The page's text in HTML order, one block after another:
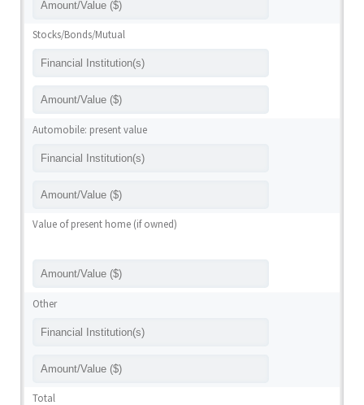
Stocks/Bonds/Mutual
Automobile: present value
Value of present home (if owned)
Other
Total